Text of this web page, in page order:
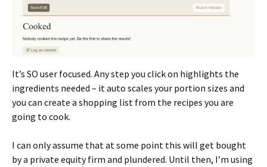
It’s SO user focused. Any step you click on highlights the
ingredients needed – it auto scales your portion sizes and
you can create a shopping list from the recipes you are
going to cook.
I can only assume that at some point this will get bought
by a private equity firm and plundered. Until then, I’m using